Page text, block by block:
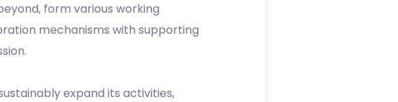
form various working
mechanisms with supporting
expand its activities,